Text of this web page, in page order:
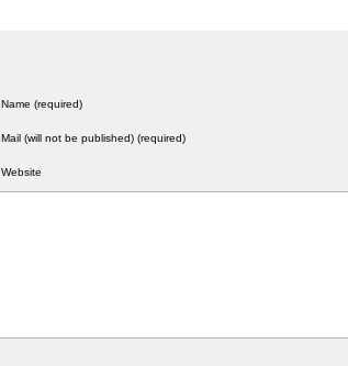
Name (required)
Mail (will not be published) (required)
Website